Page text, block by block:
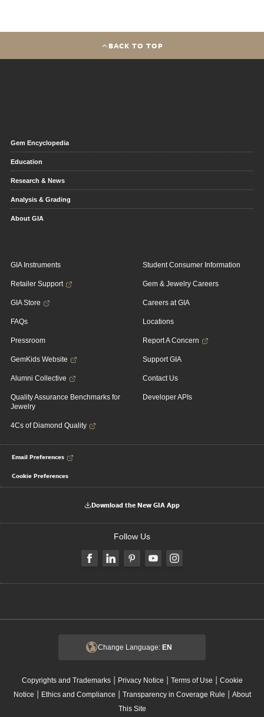
BACK TO TOP
Gem Encyclopedia
Education
Research & News
Analysis & Grading
About GIA
GIA Instruments
Retailer Support
GIA Store
FAQs
Pressroom
GemKids Website
Alumni Collective
Quality Assurance Benchmarks for
Jewelry
4Cs of Diamond Quality
Student Consumer Information
Gem & Jewelry Careers
Careers at GIA
Locations
Report A Concern
Support GIA
Contact Us
Developer APIs
Email Preferences
Cookie Preferences
Download the New GIA App
Follow Us
Change Language: EN
Copyrights and Trademarks| Privacy Notice | Terms of Use | Cookie
Notice | Ethics and Compliance | Transparency in Coverage Rule | About
This Site